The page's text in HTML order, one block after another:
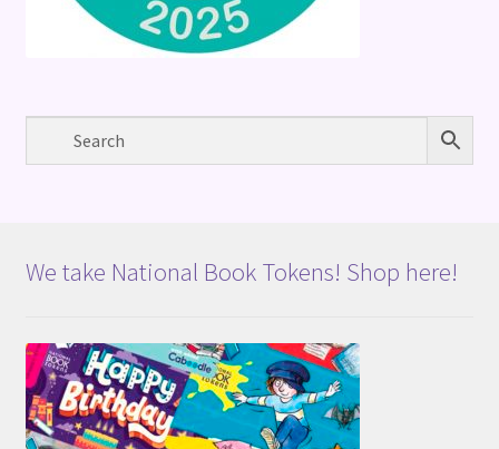
We take National Book Tokens! Shop here!